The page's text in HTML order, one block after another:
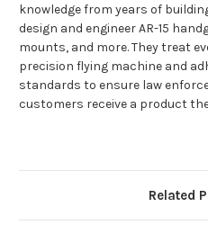
knowledge from years of
design and engineer AR-15
mounts, and more. They treat
precision flying machine and
standards to ensure law
customers receive a product
Related